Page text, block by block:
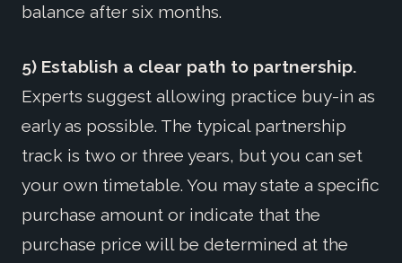
balance after six months.
5) Establish a clear path to partnership.
Experts suggest allowing practice buy-in as
early as possible. The typical partnership
track is two or three years, but you can set
your own timetable. You may state a specific
purchase amount or indicate that the
purchase price will be determined at the